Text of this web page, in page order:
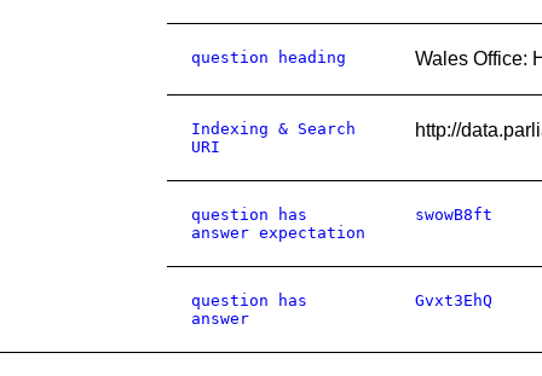
question heading Wales Office:
Indexing & Search
URI
http://
question has
answer expectation
swowB8ft
question has
answer
Gvxt3EhQ